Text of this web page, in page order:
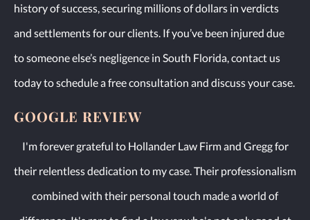
history of success, securing millions of dollars in verdicts
and settlements for our clients. If you’ve been injured due
to someone else’s negligence in South Florida, contact us
today to schedule a free consultation and discuss your case.
GOOGLE REVIEW
I'm forever grateful to Hollander Law Firm and Gregg for
their relentless dedication to my case. Their professionalism
combined with their personal touch made a world of